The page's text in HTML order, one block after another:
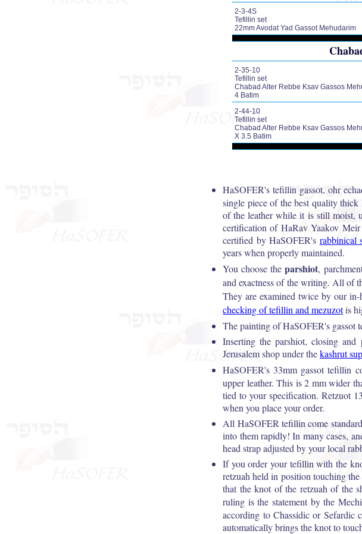
2-3-4S
Tefillin set
22mm Avodat Yad Gassot Mehudarim
2-35-10
Tefillin set
Chabad Alter Rebbe Ksav Gassos
4 Batim
2-44-10
Tefillin set
Chabad Alter Rebbe Ksav Gassos
X 3.5 Batim
HaSOFER's tefillin gassot, ohr
single piece of the best quality
of the leather while it is still moist,
certification of HaRav Yaakov
certified by HaSOFER's rabbinical
years when properly maintained.
You choose theparshiot,
and exactness of the writing. All of
They are examined twice by our in-
checking of tefillin and mezuzotis
The painting of HaSOFER's gassot
Inserting the parshiot, closing
Jerusalem shop under thekashrut
HaSOFER's 33mm gassot tefillin
upper leather. This is 2 mm wider
tied to your specification. Retzuot
when you place your order.
All HaSOFER tefillin come
into them rapidly! In many cases,
head strap adjusted by your local
If you order your tefillin with the
retzuah held in position touching
that the knot of the retzuah of the
ruling is the statement by the
according to Chassidic or Sefardic
automatically brings the knot to